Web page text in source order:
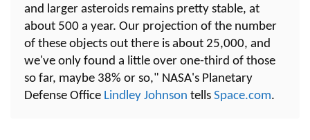
and larger asteroids remains pretty stable, at
about 500 a year. Our projection of the number
of these objects out there is about 25,000, and
we've only found a little over one-third of those
so far, maybe 38% or so," NASA's Planetary
Defense Office Lindley Johnson tells Space.com.